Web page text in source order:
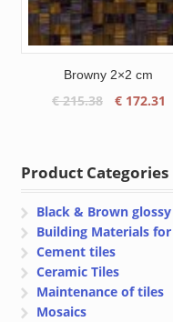
Browny 2×2 cm
€215.38
Original
€172.31
Product Categories
Black & Brown
Building Materials
Cement tiles
Ceramic Tiles
Maintenance of tiles
Mosaics